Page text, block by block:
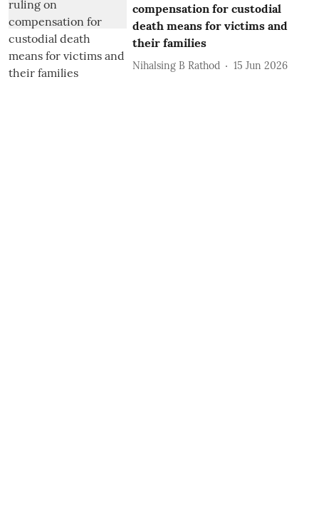
compensation for custodial
death means for victims and
their families
Nihalsing B Rathod 15 Jun 2026